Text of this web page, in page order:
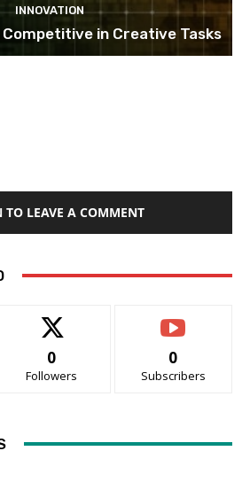
INNOVATION
Competitive in Creative Tasks
TO LEAVE A COMMENT
0
Followers
0
Subscribers